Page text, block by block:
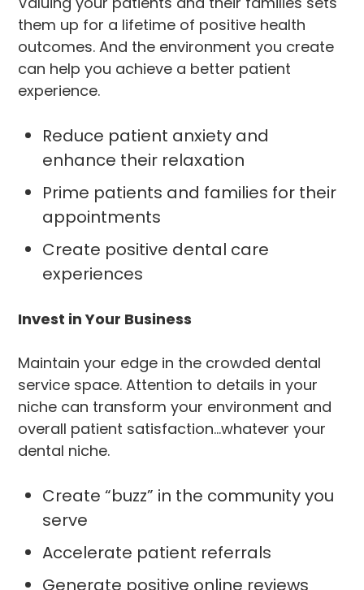
them up for a lifetime of positive health
outcomes. And the environment you create
can help you achieve a better patient
experience.
Reduce patient anxiety and
enhance their relaxation
Prime patients and families for their
appointments
Create positive dental care
experiences
Invest in Your Business
Maintain your edge in the crowded dental
service space. Attention to details in your
niche can transform your environment and
overall patient satisfaction…whatever your
dental niche.
Create “buzz” in the community you
serve
Accelerate patient referrals
Generate positive online reviews